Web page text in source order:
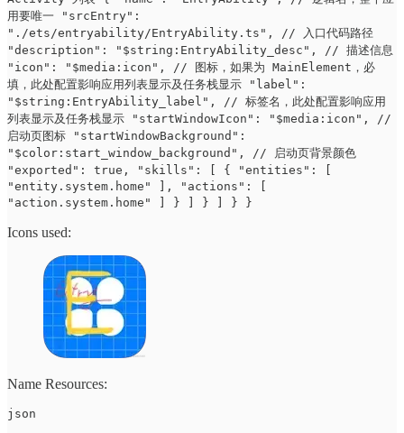
用要唯一 "srcEntry":
"./ets/entryability/EntryAbility.ts", // 入口代码路径
"description": "$string:EntryAbility_desc", // 描述信息
"icon": "$media:icon", // 图标，如果为 MainElement，必
填，此处配置影响应用列表显示及任务栈显示 "label":
"$string:EntryAbility_label", // 标签名，此处配置影响应用
列表显示及任务栈显示 "startWindowIcon": "$media:icon", //
启动页图标 "startWindowBackground":
"$color:start_window_background", // 启动页背景颜色
"exported": true, "skills": [ { "entities": [
"entity.system.home" ], "actions": [
"action.system.home" ] } ] } ] } }
Icons used:
Name Resources:
json